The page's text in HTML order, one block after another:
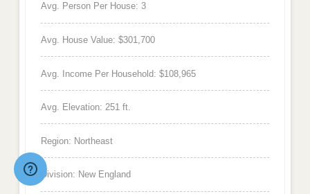
Avg. Person Per House: 3
Avg. House Value: $301,700
Avg. Income Per Household: $108,965
Avg. Elevation: 251 ft.
Region: Northeast
Division: New England